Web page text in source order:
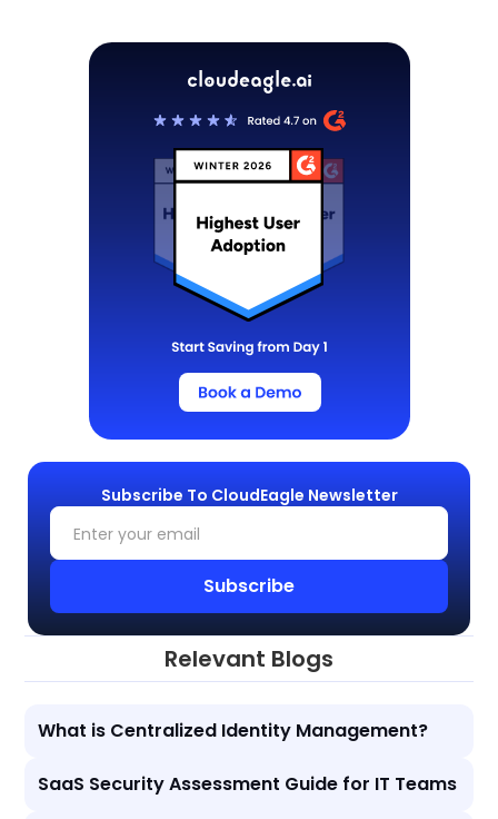
Subscribe To CloudEagle Newsletter
Relevant Blogs
What is Centralized Identity Management?
SaaS Security Assessment Guide for IT Teams